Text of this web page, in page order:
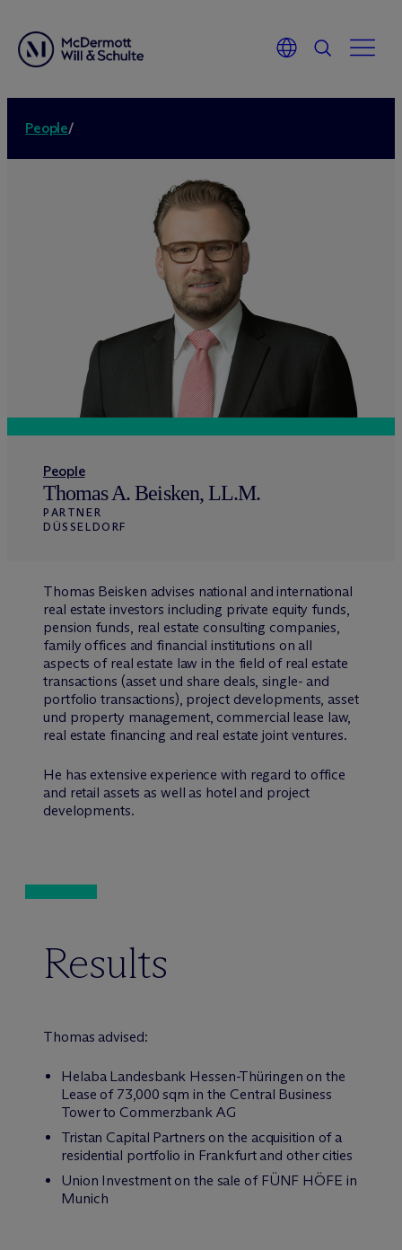
People/
People
Thomas A. Beisken, LL.M.
PARTNER
DÜSSELDORF
Thomas Beisken advises national and international
real estate investors including private equity funds,
pension funds, real estate consulting companies,
family offices and financial institutions on all
aspects of real estate law in the field of real estate
transactions (asset und share deals, single- and
portfolio transactions), project developments, asset
und property management, commercial lease law,
real estate financing and real estate joint ventures.
He has extensive experience with regard to office
and retail assets as well as hotel and project
developments.
Results
Thomas advised:
Helaba Landesbank Hessen-Thüringen on the
Lease of 73,000 sqm in the Central Business
Tower to Commerzbank AG
Tristan Capital Partners on the acquisition of a
residential portfolio in Frankfurt and other cities
Union Investment on the sale of FÜNF HÖFE in
Munich